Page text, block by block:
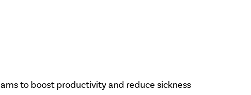
to boost productivity and reduce sickness